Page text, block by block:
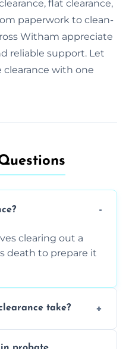
flat clearance,
paperwork to clean-
Witham appreciate
reliable support. Let
clearance with one
clearing out a
death to prepare it
take?